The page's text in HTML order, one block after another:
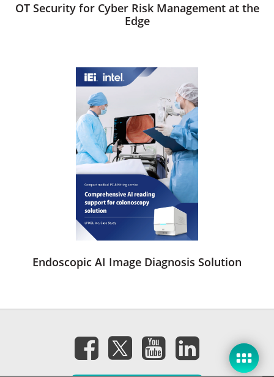
OT Security for Cyber Risk Management at the
Edge
Endoscopic AI Image Diagnosis Solution